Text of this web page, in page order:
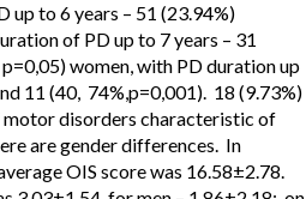
up to 6 years – 51 (23.94%)
of PD up to 7 years – 31
women, with PD duration up
11 (40, 74%,p=0,001). 18 (9.73%)
disorders characteristic of
are gender differences. In
OIS score was 16.58±2.78.